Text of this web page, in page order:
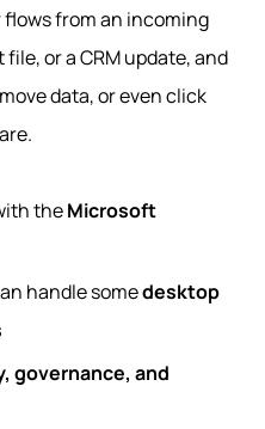
from an incoming
or a CRM update, and
data, or even click
theMicrosoft
handle somedesktop
governance, and